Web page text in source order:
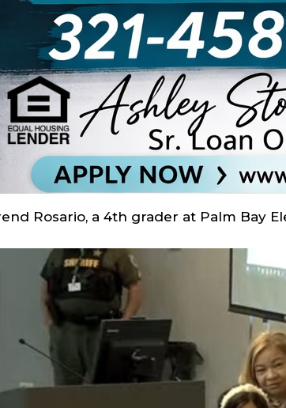
Rosario, a 4th grader at Palm Bay